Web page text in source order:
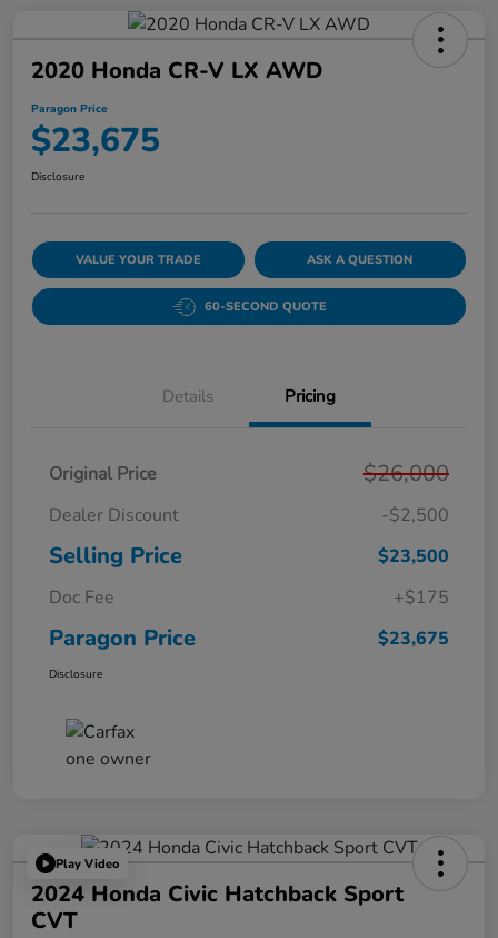
2020 Honda CR-V LX AWD
Paragon Price
$23,675
Disclosure
VALUE YOUR TRADE ASK A QUESTION
60-SECOND QUOTE
Details Pricing
Original Price $26,000
Dealer Discount -$2,500
Selling Price
$23,500
Doc Fee
+$175
Paragon Price $23,675
Disclosure
Play Video
2024 Honda Civic Hatchback Sport
CVT